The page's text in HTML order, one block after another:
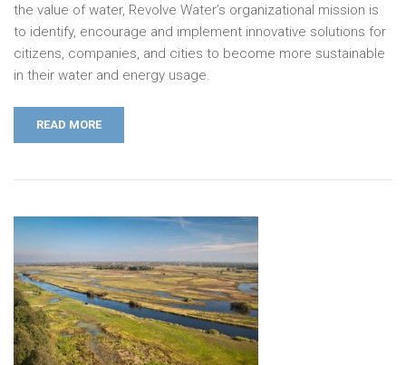
the value of water, Revolve Water’s organizational mission is
to identify, encourage and implement innovative solutions for
citizens, companies, and cities to become more sustainable
in their water and energy usage.
READ MORE